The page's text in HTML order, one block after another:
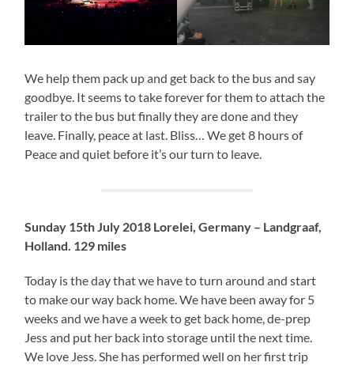
We help them pack up and get back to the bus and say
goodbye. It seems to take forever for them to attach the
trailer to the bus but finally they are done and they
leave. Finally, peace at last. Bliss… We get 8 hours of
Peace and quiet before it’s our turn to leave.
Sunday 15th July 2018 Lorelei, Germany – Landgraaf,
Holland. 129 miles
Today is the day that we have to turn around and start
to make our way back home. We have been away for 5
weeks and we have a week to get back home, de-prep
Jess and put her back into storage until the next time.
We love Jess. She has performed well on her first trip